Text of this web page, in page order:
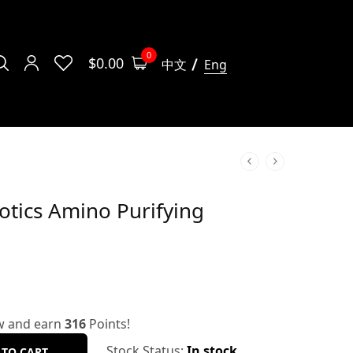
$0.00 0
中文 Eng
Amino Purifying
and earn 316 Points!